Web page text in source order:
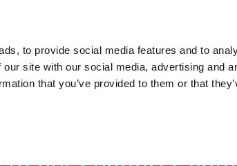
to provide social media features and to
site with our social media, advertising and
that you’ve provided to them or that
SEO Blog
Resources